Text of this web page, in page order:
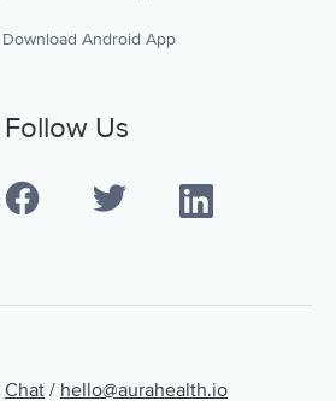
Download Android App
Follow Us
Chat / hello@aurahealth.io